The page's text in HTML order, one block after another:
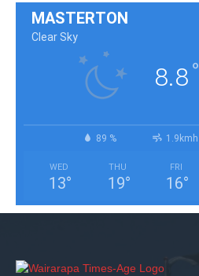
MASTERTON
Clear Sky
8.8°
89 % 1.9kmh
WED
13°
THU
19°
FRI
16°